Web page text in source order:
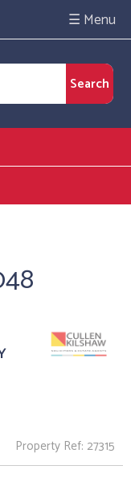
☰
Property Ref: 27315